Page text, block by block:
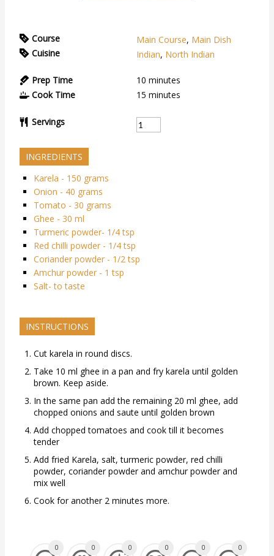
Course Main Course, Main Dish
Cuisine
Indian, North Indian
Prep Time 10 minutes
Cook Time
15 minutes
Servings
INGREDIENTS
Karela - 150 grams
Onion - 40 grams
Tomato - 30 grams
Ghee - 30 ml
Turmeric powder- 1/4 tsp
Red chilli powder - 1/4 tsp
Coriander powder - 1/2 tsp
Amchur powder - 1 tsp
Salt- to taste
INSTRUCTIONS
Cut karela in round discs.
Take 10 ml ghee in a pan and fry karela until golden
brown. Keep aside.
In the same pan add the remaining 20 ml ghee, add
chopped onions and saute until golden brown
Add chopped tomatoes and cook till it becomes
tender
Add fried Karela, salt, turmeric powder, red chilli
powder, coriander powder and amchur powder and
mix well
Cook for another 2 minutes more.
0 0 0 0 0 0